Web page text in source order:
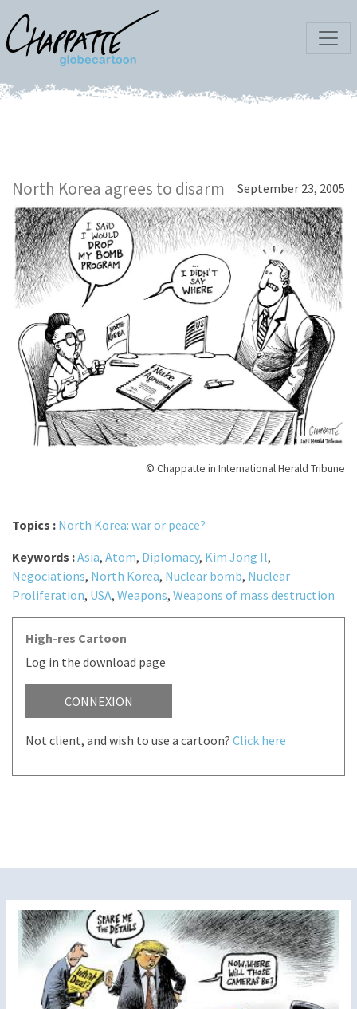
North Korea agrees to disarm September 23, 2005
© Chappatte in International Herald Tribune
Topics : North Korea: war or peace?
Keywords :Asia, Atom, Diplomacy, Kim Jong Il,
Negociations, North Korea, Nuclear bomb, Nuclear
Proliferation, USA, Weapons, Weapons of mass destruction
High-res Cartoon
Log in the download page
CONNEXION
Not client, and wish to use a cartoon? Click here